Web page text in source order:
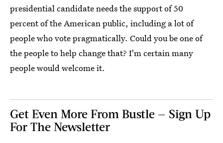
presidential candidate needs the support of 50
percent of the American public, including a lot of
people who vote pragmatically. Could you be one of
the people to help change that? I'm certain many
people would welcome it.
Get Even More From Bustle — Sign Up
For The Newsletter